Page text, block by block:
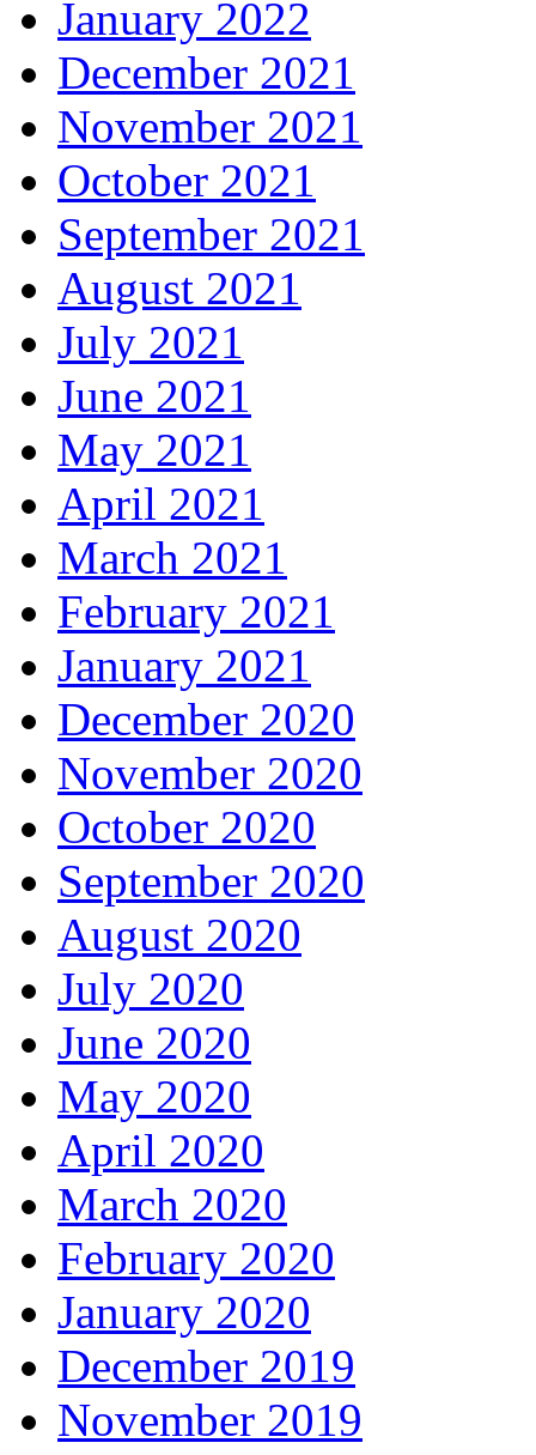
January 2022
December 2021
November 2021
October 2021
September 2021
August 2021
July 2021
June 2021
May 2021
April 2021
March 2021
February 2021
January 2021
December 2020
November 2020
October 2020
September 2020
August 2020
July 2020
June 2020
May 2020
April 2020
March 2020
February 2020
January 2020
December 2019
November 2019